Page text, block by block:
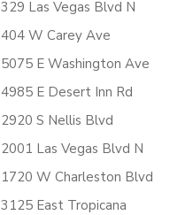
329 Las Vegas Blvd N
404 W Carey Ave
5075 E Washington Ave
4985 E Desert Inn Rd
2920 S Nellis Blvd
2001 Las Vegas Blvd N
1720 W Charleston Blvd
3125 East Tropicana